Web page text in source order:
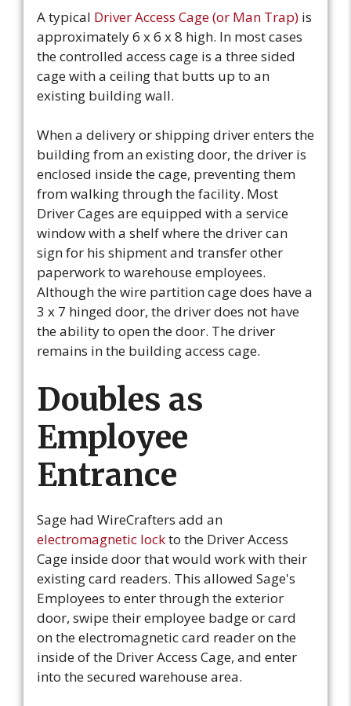
A typical Driver Access Cage (or Man Trap) is
approximately 6 x 6 x 8 high. In most cases
the controlled access cage is a three sided
cage with a ceiling that butts up to an
existing building wall.
When a delivery or shipping driver enters the
building from an existing door, the driver is
enclosed inside the cage, preventing them
from walking through the facility. Most
Driver Cages are equipped with a service
window with a shelf where the driver can
sign for his shipment and transfer other
paperwork to warehouse employees.
Although the wire partition cage does have a
3 x 7 hinged door, the driver does not have
the ability to open the door. The driver
remains in the building access cage.
Doubles as
Employee
Entrance
Sage had WireCrafters add an
electromagnetic lockto the Driver Access
Cage inside door that would work with their
existing card readers. This allowed Sage's
Employees to enter through the exterior
door, swipe their employee badge or card
on the electromagnetic card reader on the
inside of the Driver Access Cage, and enter
into the secured warehouse area.